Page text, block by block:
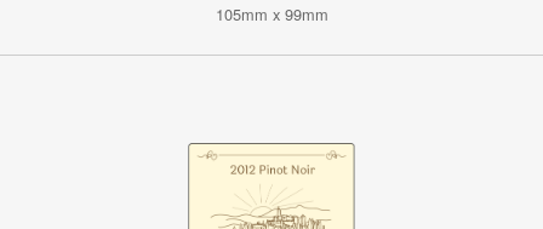
105mm x 99mm